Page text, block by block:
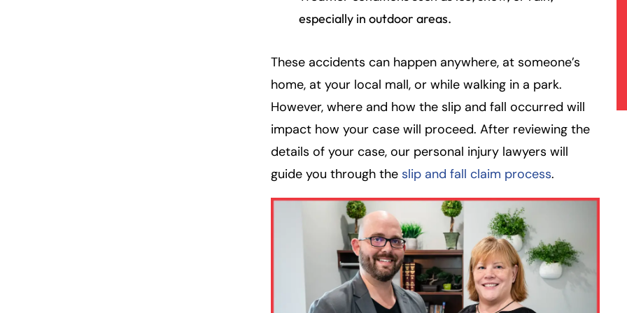
especially in outdoor areas.
These accidents can happen anywhere, at someone’s
home, at your local mall, or while walking in a park.
However, where and how the slip and fall occurred will
impact how your case will proceed. After reviewing the
details of your case, our personal injury lawyers will
guide you through the slip and fall claim process.